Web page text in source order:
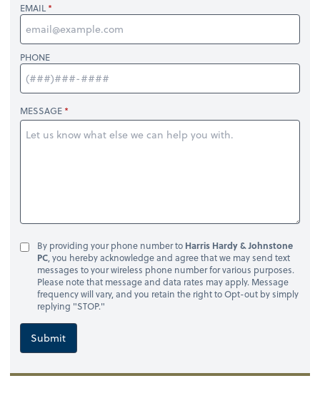
EMAIL
PHONE
MESSAGE
By providing your phone number to Harris Hardy & Johnstone
PC, you hereby acknowledge and agree that we may send text
messages to your wireless phone number for various purposes.
Please note that message and data rates may apply. Message
frequency will vary, and you retain the right to Opt-out by simply
replying "STOP."
Submit